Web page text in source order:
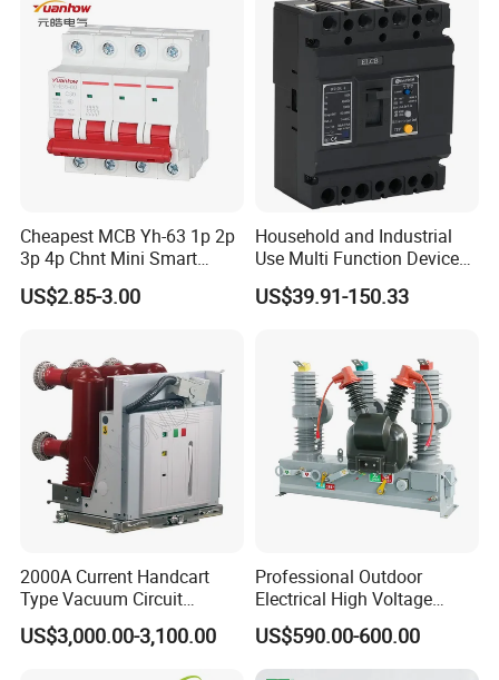
Product Parameters
Cheapest MCB Yh-63 1p 2p
3p 4p Chnt Mini Smart
Miniature DC Sf6 Electrical
Circuit Breaker
US$2.85-3.00
Household and Industrial
Use Multi Function Device
Earth Leakage Circuit
Breaker
US$39.91-150.33
2000A Current Handcart
Type Vacuum Circuit
Breaker Price
US$3,000.00-3,100.00
Professional Outdoor
Electrical High Voltage
Vacuum Switchcolumn
Circuit Breaker
US$590.00-600.00